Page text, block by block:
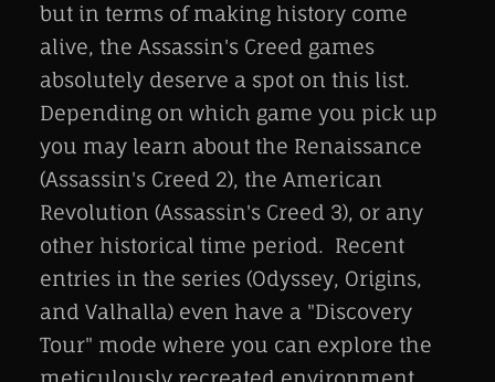
but in terms of making history come
alive, the Assassin's Creed games
absolutely deserve a spot on this list.
Depending on which game you pick up
you may learn about the Renaissance
(Assassin's Creed 2), the American
Revolution (Assassin's Creed 3), or any
other historical time period. Recent
entries in the series (Odyssey, Origins,
and Valhalla) even have a "Discovery
Tour" mode where you can explore the